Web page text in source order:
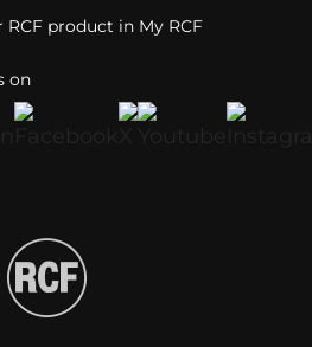
on
RCF product in My RCF